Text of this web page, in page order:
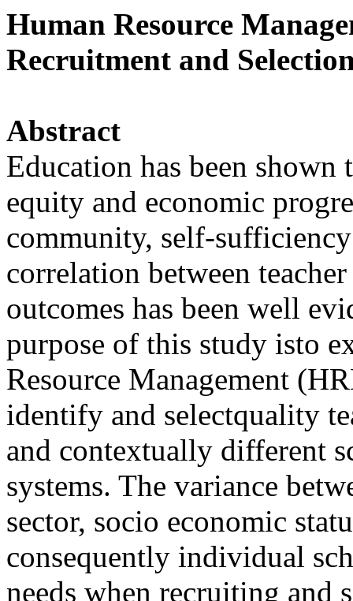
Human Resource
Recruitment and
Abstract
Education has been
equity and economic
community, self-
correlation between
outcomes has been well
purpose of this study isto
Resource Management
identify and selectquality
and contextually different
systems. The variance
sector, socio economic
consequently individual
needs when recruiting and